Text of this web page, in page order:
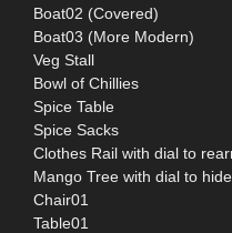
Boat02 (Covered)
Boat03 (More Modern)
Veg Stall
Bowl of Chillies
Spice Table
Spice Sacks
Clothes Rail with dial to
Mango Tree with dial to
Chair01
Table01